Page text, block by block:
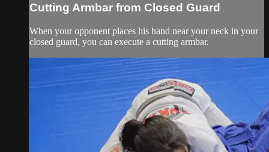
Cutting Armbar from Closed Guard
When your opponent places his hand near your neck in your
closed guard, you can execute a cutting armbar.